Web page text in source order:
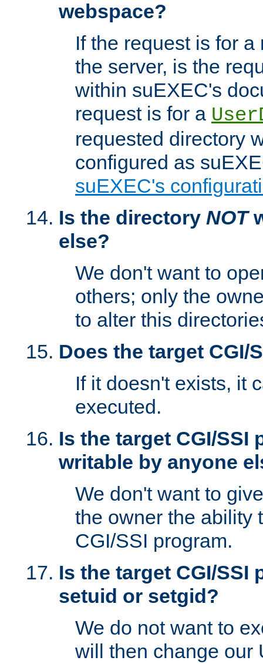
webspace?
If the request is for
the server, is the
within suEXEC's
request is for a
requested directory
configured as
suEXEC's
Is the directory NOT
else?
We don't want to
others; only the
to alter this
Does the target CGI/
If it doesn't exists, it
executed.
Is the target CGI/SSI
writable by anyone
We don't want to
the owner the ability
CGI/SSI program.
Is the target CGI/SSI
setuid or setgid?
We do not want to
will then change our